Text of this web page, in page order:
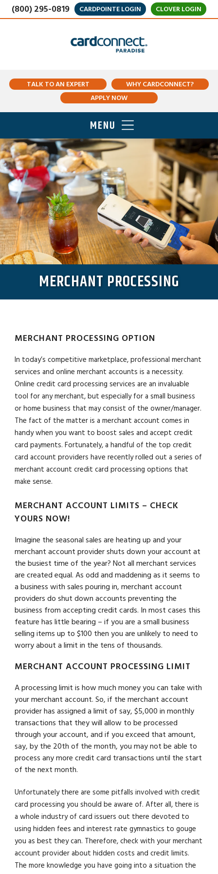
(800) 295-0819 CARDPOINTE LOGIN CLOVER LOGIN
TALK TO AN EXPERT
WHY CARDCONNECT?
APPLY NOW
MENU
MERCHANT PROCESSING
MERCHANT PROCESSING OPTION
In today’s competitive marketplace, professional merchant
services and online merchant accounts is a necessity.
Online credit card processing services are an invaluable
tool for any merchant, but especially for a small business
or home business that may consist of the owner/manager.
The fact of the matter is a merchant account comes in
handy when you want to boost sales and accept credit
card payments. Fortunately, a handful of the top credit
card account providers have recently rolled out a series of
merchant account credit card processing options that
make sense.
MERCHANT ACCOUNT LIMITS – CHECK
YOURS NOW!
Imagine the seasonal sales are heating up and your
merchant account provider shuts down your account at
the busiest time of the year? Not all merchant services
are created equal. As odd and maddening as it seems to
a business with sales pouring in, merchant account
providers do shut down accounts preventing the
business from accepting credit cards. In most cases this
feature has little bearing – if you are a small business
selling items up to $100 then you are unlikely to need to
worry about a limit in the tens of thousands.
MERCHANT ACCOUNT PROCESSING LIMIT
A processing limit is how much money you can take with
your merchant account. So, if the merchant account
provider has assigned a limit of say, $5,000 in monthly
transactions that they will allow to be processed
through your account, and if you exceed that amount,
say, by the 20th of the month, you may not be able to
process any more credit card transactions until the start
of the next month.
Unfortunately there are some pitfalls involved with credit
card processing you should be aware of. After all, there is
a whole industry of card issuers out there devoted to
using hidden fees and interest rate gymnastics to gouge
you as best they can. Therefore, check with your merchant
account provider about hidden costs and credit limits.
The more knowledge you have going into a situation the